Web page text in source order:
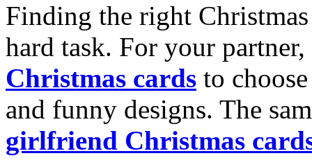
Finding the right
hard task. For your
Christmas cards to
and funny designs. The
girlfriend Christmas